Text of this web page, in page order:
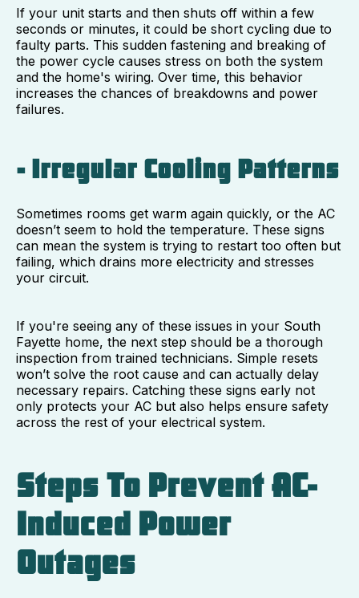
If your unit starts and then shuts off within a few
seconds or minutes, it could be short cycling due to
faulty parts. This sudden fastening and breaking of
the power cycle causes stress on both the system
and the home's wiring. Over time, this behavior
increases the chances of breakdowns and power
failures.
- Irregular Cooling Patterns
Sometimes rooms get warm again quickly, or the AC
doesn’t seem to hold the temperature. These signs
can mean the system is trying to restart too often but
failing, which drains more electricity and stresses
your circuit.
If you're seeing any of these issues in your South
Fayette home, the next step should be a thorough
inspection from trained technicians. Simple resets
won’t solve the root cause and can actually delay
necessary repairs. Catching these signs early not
only protects your AC but also helps ensure safety
across the rest of your electrical system.
Steps To Prevent AC-
Induced Power
Outages